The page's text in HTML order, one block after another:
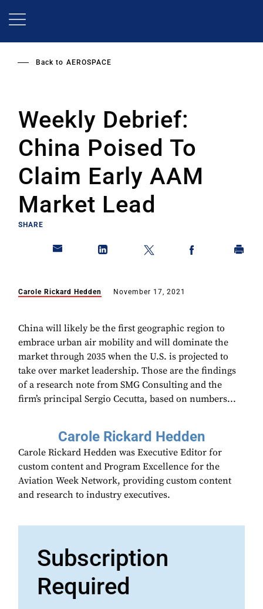
Back to AEROSPACE
Weekly Debrief:
China Poised To
Claim Early AAM
Market Lead
SHARE
Carole Rickard Hedden November 17, 2021
China will likely be the first geographic region to
embrace urban air mobility and will dominate the
market through 2035 when the U.S. is projected to
take over market leadership. Those are the findings
of a research note from SMG Consulting and the
firm’s principal Sergio Cecutta, based on numbers...
Carole Rickard Hedden
Carole Rickard Hedden was Executive Editor for
custom content and Program Excellence for the
Aviation Week Network, providing custom content
and research to industry executives.
Subscription
Required